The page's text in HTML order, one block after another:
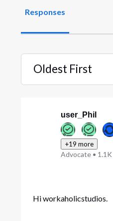
Responses
Oldest First
Selected
user_Phil
+19 more
Advocate • 1.1K
Hi workaholicstudios.